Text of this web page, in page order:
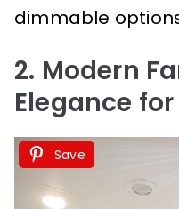
dimmable
2. Modern
Elegance
Save